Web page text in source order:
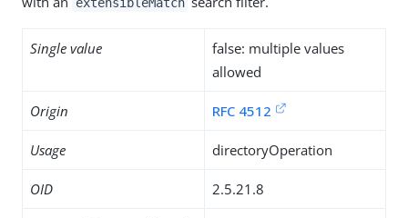
Single value
false: multiple values
allowed
Origin RFC 4512
Usage directoryOperation
OID 2.5.21.8